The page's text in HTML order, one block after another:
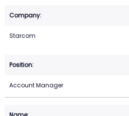
Starcom
Account Manager